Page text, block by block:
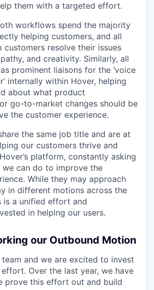
them with a targeted effort.
workflows spend the majority
helping customers, and all
customers resolve their issues
and creativity. Similarly, all
prominent liaisons for the ‘voice
internally within Hover, helping
about what product
go-to-market changes should be
the customer experience.
the same job title and are at
our customers thrive and
platform, constantly asking
we can do to improve the
While they may approach
in different motions across the
is a unified effort and
in helping our users.
our Outbound Motion
team and we are excited to invest
Over the last year, we have
prove this effort out and build